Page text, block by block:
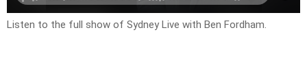
Listen to the full show of Sydney Live with Ben Fordham.